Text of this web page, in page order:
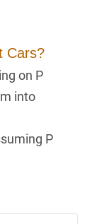
Cars?
on P
into
P